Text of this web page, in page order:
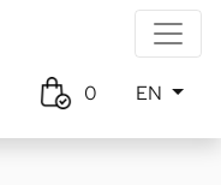
0 EN